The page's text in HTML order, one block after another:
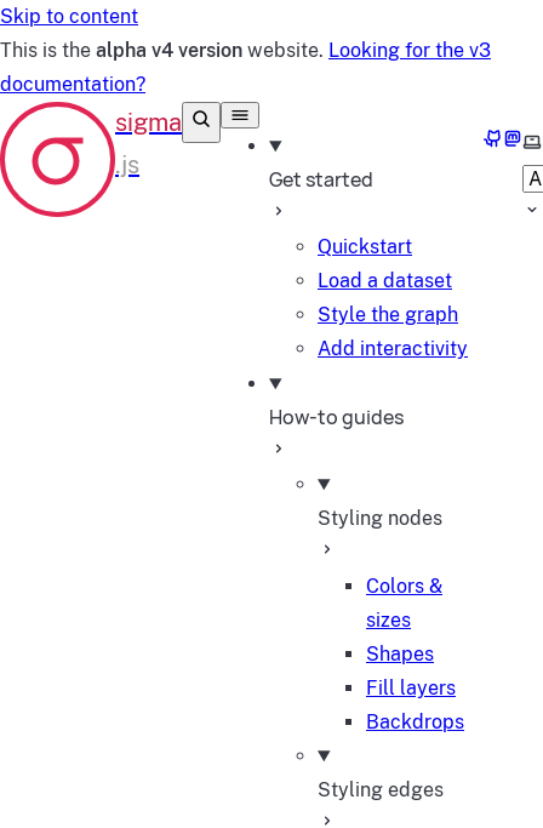
Skip to content
This is the alpha v4 version website. Looking for the v3
documentation?
Get started
Quickstart
Load a dataset
Style the graph
Add interactivity
How-to guides
Styling nodes
Colors &
sizes
Shapes
Fill layers
Backdrops
Styling edges